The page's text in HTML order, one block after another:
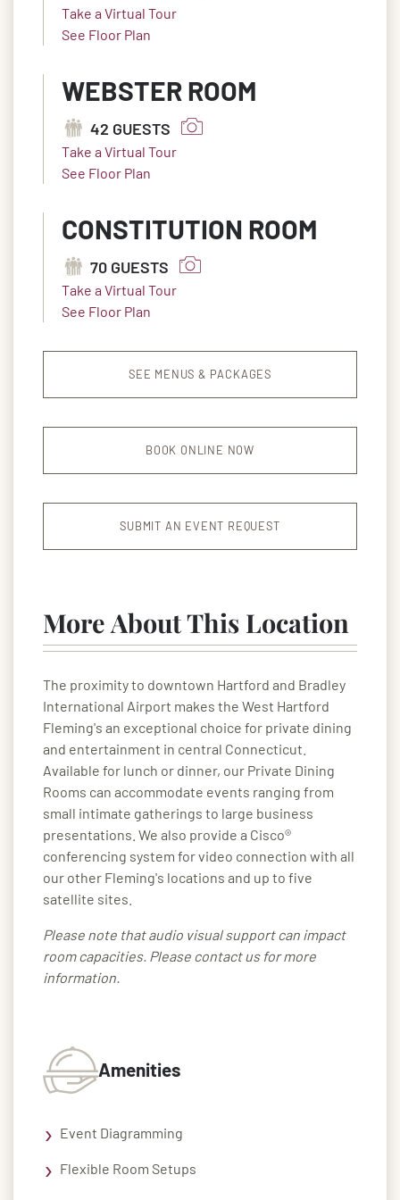
Take a Virtual Tour
See Floor Plan
WEBSTER ROOM
42 GUESTS
Take a Virtual Tour
See Floor Plan
CONSTITUTION ROOM
70 GUESTS
Take a Virtual Tour
See Floor Plan
SEE MENUS & PACKAGES
BOOK ONLINE NOW
SUBMIT AN EVENT REQUEST
More About This Location
The proximity to downtown Hartford and Bradley
International Airport makes the West Hartford
Fleming's an exceptional choice for private dining
and entertainment in central Connecticut.
Available for lunch or dinner, our Private Dining
Rooms can accommodate events ranging from
small intimate gatherings to large business
presentations. We also provide a Cisco®
conferencing system for video connection with all
our other Fleming's locations and up to five
satellite sites.
Please note that audio visual support can impact
room capacities. Please contact us for more
information.
Amenities
Event Diagramming
Flexible Room Setups